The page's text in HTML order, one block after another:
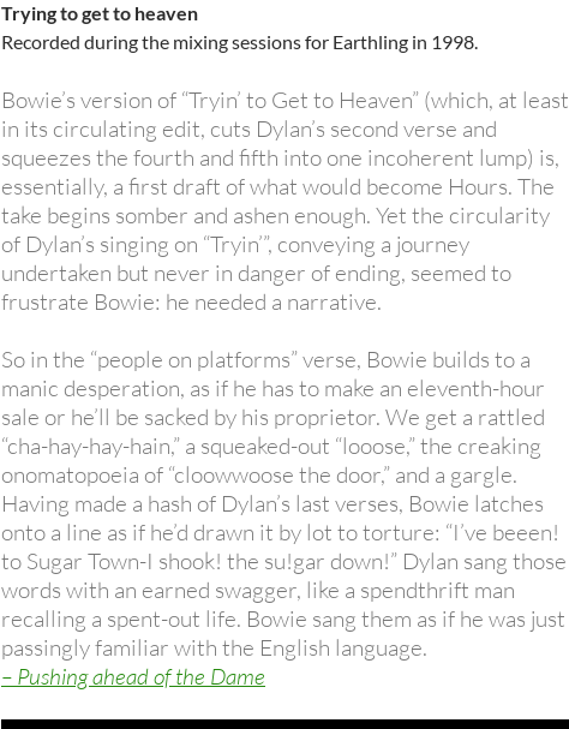
Trying to get to heaven
Recorded during the mixing sessions for Earthling in 1998.
Bowie’s version of “Tryin’ to Get to Heaven” (which, at least
in its circulating edit, cuts Dylan’s second verse and
squeezes the fourth and fifth into one incoherent lump) is,
essentially, a first draft of what would become Hours. The
take begins somber and ashen enough. Yet the circularity
of Dylan’s singing on “Tryin’”, conveying a journey
undertaken but never in danger of ending, seemed to
frustrate Bowie: he needed a narrative.
So in the “people on platforms” verse, Bowie builds to a
manic desperation, as if he has to make an eleventh-hour
sale or he’ll be sacked by his proprietor. We get a rattled
“cha-hay-hay-hain,” a squeaked-out “looose,” the creaking
onomatopoeia of “cloowwoose the door,” and a gargle.
Having made a hash of Dylan’s last verses, Bowie latches
onto a line as if he’d drawn it by lot to torture: “I’ve beeen!
to Sugar Town-I shook! the su!gar down!” Dylan sang those
words with an earned swagger, like a spendthrift man
recalling a spent-out life. Bowie sang them as if he was just
passingly familiar with the English language.
– Pushing ahead of the Dame